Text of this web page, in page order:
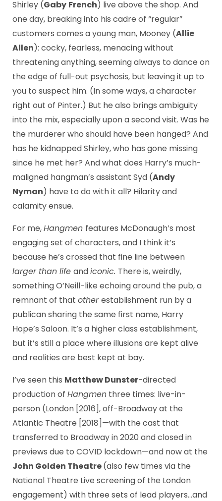
Shirley (Gaby French) live above the shop. And
one day, breaking into his cadre of “regular”
customers comes a young man, Mooney (Allie
Allen): cocky, fearless, menacing without
threatening anything, seeming always to dance on
the edge of full-out psychosis, but leaving it up to
you to suspect him. (In some ways, a character
right out of Pinter.) But he also brings ambiguity
into the mix, especially upon a second visit. Was he
the murderer who should have been hanged? And
has he kidnapped Shirley, who has gone missing
since he met her? And what does Harry’s much-
maligned hangman’s assistant Syd (Andy
Nyman) have to do with it all? Hilarity and
calamity ensue.
For me,Hangmen features McDonaugh’s most
engaging set of characters, and I think it’s
because he’s crossed that fine line between
larger than life andiconic. There is, weirdly,
something O’Neill-like echoing around the pub, a
remnant of that otherestablishment run by a
publican sharing the same first name, Harry
Hope’s Saloon. It’s a higher class establishment,
but it’s still a place where illusions are kept alive
and realities are best kept at bay.
I’ve seen this Matthew Dunster-directed
production of Hangmen three times: live-in-
person (London [2016], off-Broadway at the
Atlantic Theatre [2018]—with the cast that
transferred to Broadway in 2020 and closed in
previews due to COVID lockdown—and now at the
John Golden Theatre(also few times via the
National Theatre Live screening of the London
engagement) with three sets of lead players…and